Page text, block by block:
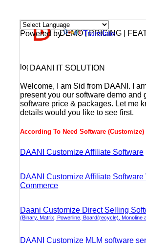
Powered by Translate
DEMO | PRICING |
DAANI IT SOLUTION
Welcome, I am Sid from DAANI. I
present you our software demo and
software price & packages. Let me
details would you like to see first.
According To Need Software (Customize)
DAANI Customize Affiliate Software
DAANI Customize Affiliate Software
Commerce
Daani Customize Direct Selling
(Binary, Matrix, Powerline, Board(recycle), Monoline
DAANI Customize MLM software